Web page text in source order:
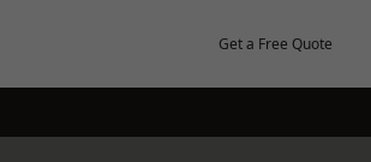
Get a Free Quote